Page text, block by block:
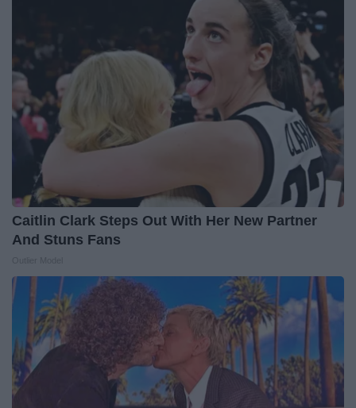
Caitlin Clark Steps Out With Her New Partner
And Stuns Fans